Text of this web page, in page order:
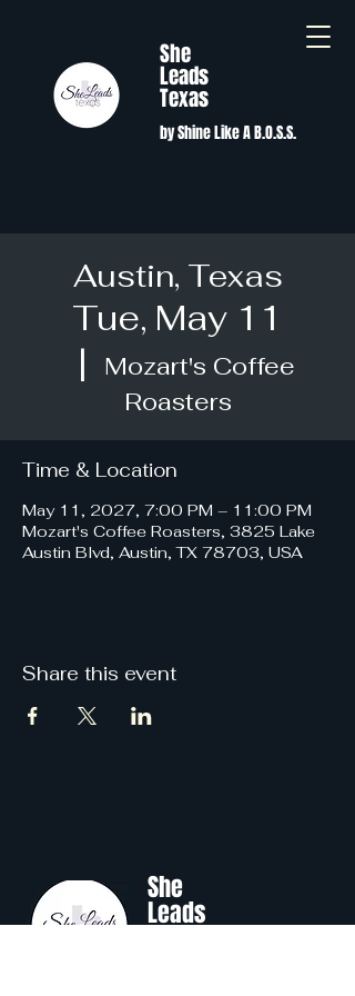
She
Leads
Texas
by Shine Like A B.O.S.S.
Austin, Texas
Tue, May 11
  |
Mozart's Coffee
Roasters
Time & Location
May 11, 2027, 7:00 PM – 11:00 PM
Mozart's Coffee Roasters, 3825 Lake
Austin Blvd, Austin, TX 78703, USA
Share this event
She
Leads